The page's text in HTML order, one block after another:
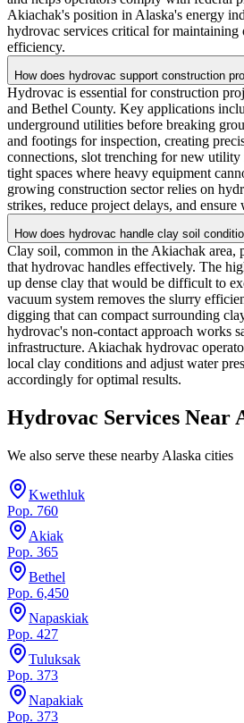
Akiachak's position in Alaska's energy
hydrovac services critical for maintaining
efficiency.
How does hydrovac support construction
Hydrovac is essential for construction
and Bethel County. Key applications
underground utilities before breaking
and footings for inspection, creating
connections, slot trenching for new
tight spaces where heavy equipment
growing construction sector relies on
strikes, reduce project delays, and
How does hydrovac handle clay soil
Clay soil, common in the Akiachak area,
that hydrovac handles effectively. The
up dense clay that would be difficult to
vacuum system removes the slurry
digging that can compact surrounding
hydrovac's non-contact approach works
infrastructure. Akiachak hydrovac
local clay conditions and adjust water
accordingly for optimal results.
Hydrovac Services Near
We also serve these nearby Alaska cities
Kwethluk
Pop. 760
Akiak
Pop. 365
Bethel
Pop. 6,450
Napaskiak
Pop. 427
Tuluksak
Pop. 373
Napakiak
Pop. 373